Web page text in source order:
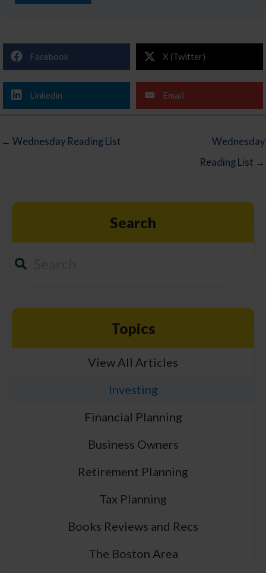
Search
Topics
View All Articles
Investing
Financial Planning
Business Owners
Retirement Planning
Tax Planning
Books Reviews and Recs
The Boston Area
Facebook X (Twitter)
Linkedin Email
← Wednesday Reading List
Wednesday
Reading List →